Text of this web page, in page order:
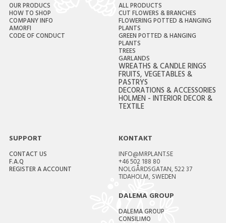
OUR PRODUCS
HOW TO SHOP
COMPANY INFO
AMORFI
CODE OF CONDUCT
ALL PRODUCTS
CUT FLOWERS & BRANCHES
FLOWERING POTTED & HANGING
PLANTS
GREEN POTTED & HANGING
PLANTS
TREES
GARLANDS
WREATHS & CANDLE RINGS
FRUITS, VEGETABLES &
PASTRYS
DECORATIONS & ACCESSORIES
HOLMEN - INTERIOR DECOR &
TEXTILE
SUPPORT
CONTACT US
F.A.Q
REGISTER A ACCOUNT
KONTAKT
INFO@MRPLANT.SE
+46 502 188 80
NOLGÅRDSGATAN, 522 37
TIDAHOLM, SWEDEN
DALEMA GROUP
DALEMA GROUP
CONSILIMO